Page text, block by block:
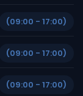
(09:00 - 17:00)
(09:00 - 17:00)
(09:00 - 17:00)